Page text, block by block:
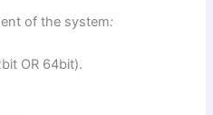
of the system:
OR 64bit).